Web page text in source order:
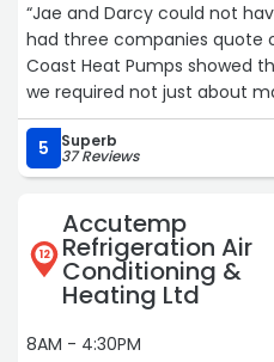
“Jae and Darcy could not
had three companies quote
Coast Heat Pumps showed
we required not just about
have the right unit for our
was the price no added fees
scheduled. More than
a heat pump these are
totally satisfied customer.
5 Superb
37 Reviews
12
Accutemp
Refrigeration Air
Conditioning &
Heating Ltd
8AM - 4:30PM